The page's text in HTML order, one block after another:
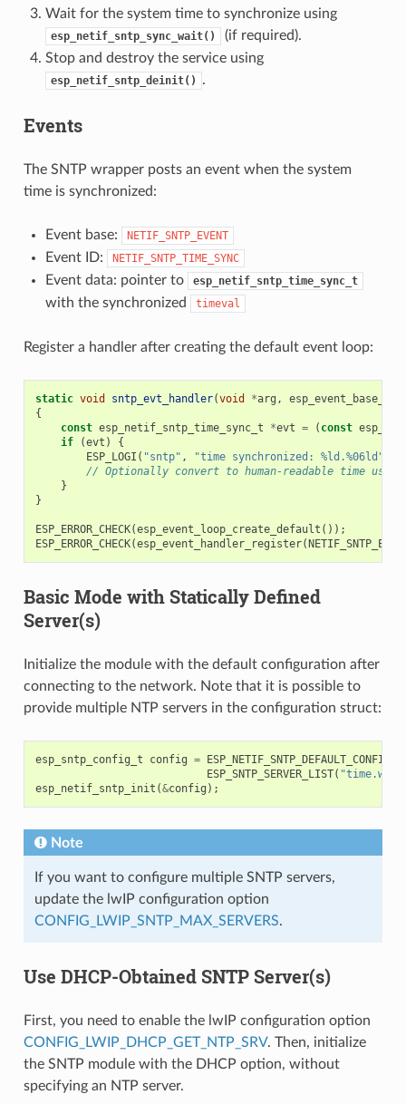
Wait for the system time to synchronize using
esp_netif_sntp_sync_wait()
(if required).
Stop and destroy the service using
esp_netif_sntp_deinit() .
Events
The SNTP wrapper posts an event when the system
time is synchronized:
Event base: NETIF_SNTP_EVENT
Event ID: NETIF_SNTP_TIME_SYNC
Event data: pointer to esp_netif_sntp_time_sync_t
with the synchronized timeval
Register a handler after creating the default event loop:
static void sntp_evt_handler(void *arg , esp_event_base_t
{
const esp_netif_sntp_time_sync_t *evt = ( const
if
(evt )
{
ESP_LOGI ( "sntp" , "time synchronized: %ld.%06ld"
// Optionally convert to human-readable time
}
}
ESP_ERROR_CHECK(esp_event_loop_create_default ());
ESP_ERROR_CHECK(esp_event_handler_register(
Basic Mode with Statically Defined
Server(s)
Initialize the module with the default configuration after
connecting to the network. Note that it is possible to
provide multiple NTP servers in the configuration struct:
esp_sntp_config_t config =
ESP_SNTP_SERVER_LIST(
esp_netif_sntp_init (&config );
Note
If you want to configure multiple SNTP servers,
update the lwIP configuration option
CONFIG_LWIP_SNTP_MAX_SERVERS.
Use DHCP-Obtained SNTP Server(s)
First, you need to enable the lwIP configuration option
CONFIG_LWIP_DHCP_GET_NTP_SRV. Then, initialize
the SNTP module with the DHCP option, without
specifying an NTP server.